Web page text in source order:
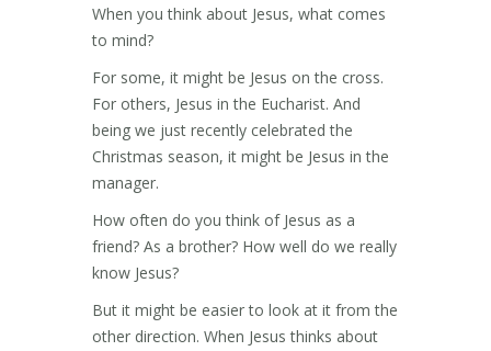
When you think about Jesus, what comes
to mind?
For some, it might be Jesus on the cross.
For others, Jesus in the Eucharist. And
being we just recently celebrated the
Christmas season, it might be Jesus in the
manager.
How often do you think of Jesus as a
friend? As a brother? How well do we really
know Jesus?
But it might be easier to look at it from the
other direction. When Jesus thinks about